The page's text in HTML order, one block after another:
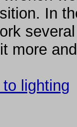
In
more
lighting